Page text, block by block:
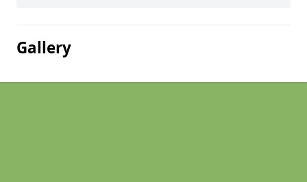
Gallery